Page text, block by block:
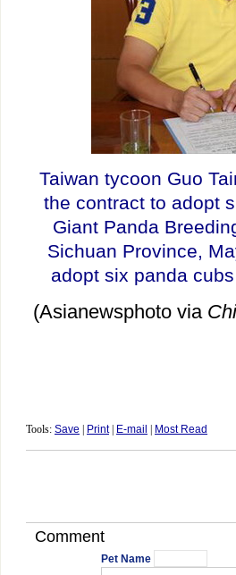
Taiwan tycoon Guo
the contract to adopt
Giant Panda
Sichuan Province,
adopt six panda
(Asianewsphoto via
Tools: Save Print| E-mail Most Read
Comment
Pet Name